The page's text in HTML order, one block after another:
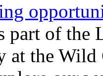
part of the
at the